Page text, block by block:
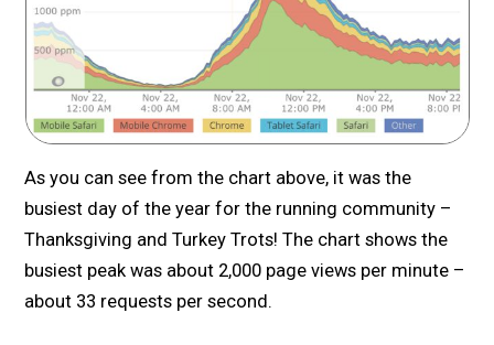
As you can see from the chart above, it was the
busiest day of the year for the running community –
Thanksgiving and Turkey Trots! The chart shows the
busiest peak was about 2,000 page views per minute –
about 33 requests per second.